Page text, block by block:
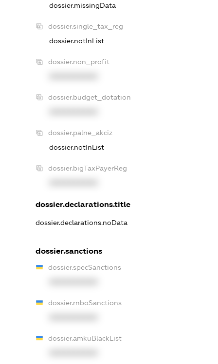
dossier.missingData
dossier.single_tax_reg
dossier.notInList
dossier.non_profit
dossier.budget_dotation
dossier.palne_akciz
dossier.notInList
dossier.bigTaxPayerReg
dossier.declarations.title
dossier.declarations.noData
dossier.sanctions
dossier.specSanctions
dossier.rnboSanctions
dossier.amkuBlackList